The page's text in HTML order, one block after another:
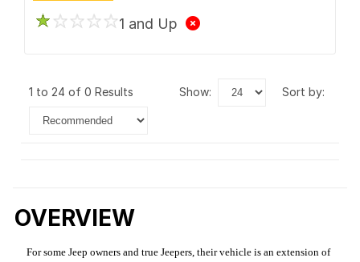
1 and Up
1 to 24 of 0 Results show: sort by:
OVERVIEW
For some Jeep owners and true Jeepers, their vehicle is an extension of